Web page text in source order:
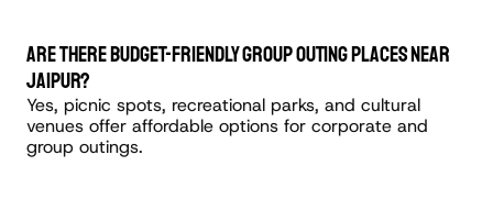
Are there budget-friendly group outing places near
Jaipur?
Yes, picnic spots, recreational parks, and cultural
venues offer affordable options for corporate and
group outings.